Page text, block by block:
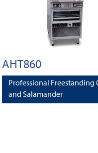
AHT860
Professional Freestanding
and Salamander